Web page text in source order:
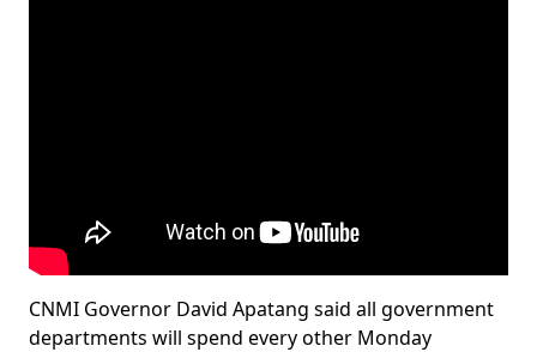
CNMI Governor David Apatang said all government
departments will spend every other Monday